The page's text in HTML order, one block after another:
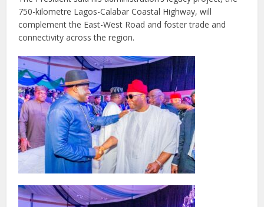
750-kilometre Lagos-Calabar Coastal Highway, will
complement the East-West Road and foster trade and
connectivity across the region.